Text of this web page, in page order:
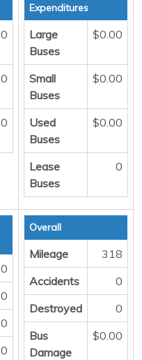
0
0
0
Expenditures
Large
Buses
$0.00
Small
Buses
$0.00
Used
Buses
$0.00
Lease
Buses
0
0
0
0
0
Overall
Mileage
318
Accidents
0
Destroyed
0
Bus
Damage
$0.00